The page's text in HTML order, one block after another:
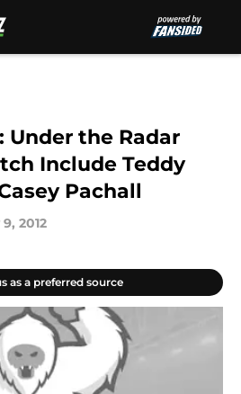
Under the Radar
Include Teddy
Pachall
2012
as a preferred source